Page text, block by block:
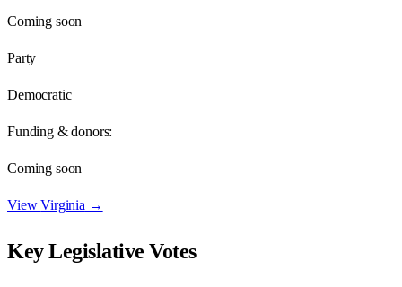
Coming soon
Party
Democratic
Funding & donors:
Coming soon
ViewVirginia →
Key Legislative Votes